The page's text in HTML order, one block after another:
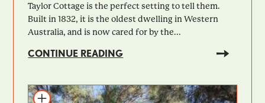
Taylor Cottage is the perfect setting to tell them.
Built in 1832, it is the oldest dwelling in Western
Australia, and is now cared for by the...
CONTINUE READING